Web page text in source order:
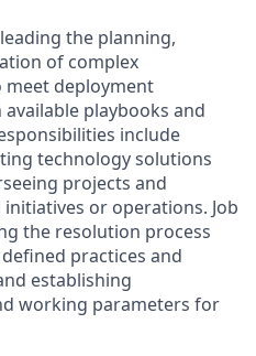
the planning,
of complex
deployment
playbooks and
include
technology solutions
projects and
or operations. Job
the resolution process
practices and
establishing
working parameters for